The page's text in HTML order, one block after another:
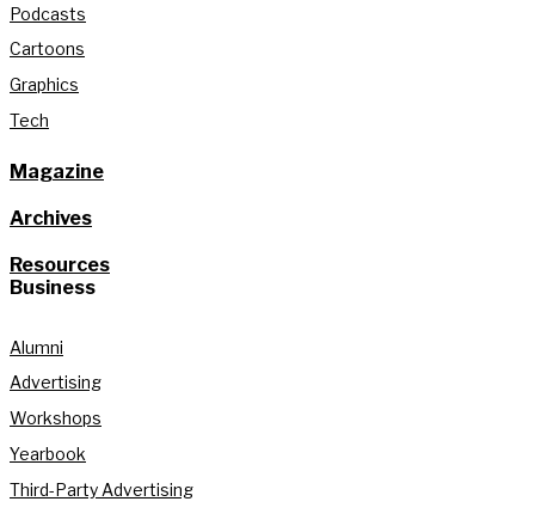
Podcasts
Cartoons
Graphics
Tech
Magazine
Archives
Resources
Business
Alumni
Advertising
Workshops
Yearbook
Third-Party Advertising